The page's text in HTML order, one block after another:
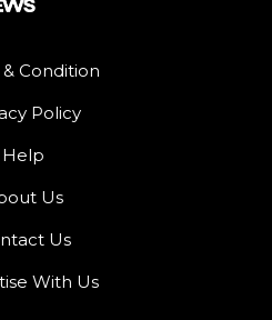
Condition
Policy
Help
Us
Us
With Us